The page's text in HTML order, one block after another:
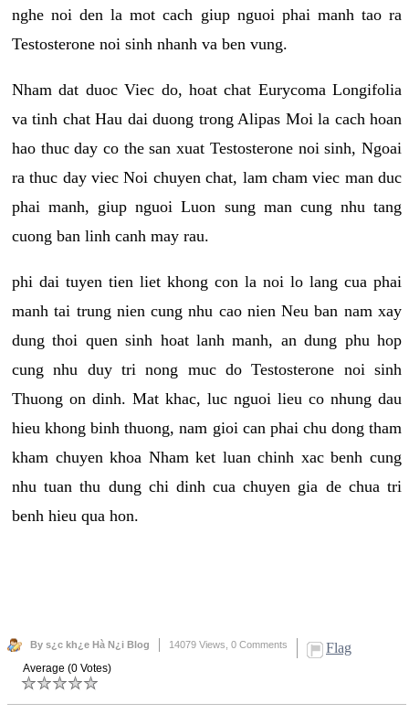
nghe noi den la mot cach giup nguoi phai manh tao ra
Testosterone noi sinh nhanh va ben vung.
Nham dat duoc Viec do, hoat chat Eurycoma Longifolia
va tinh chat Hau dai duong trong Alipas Moi la cach hoan
hao thuc day co the san xuat Testosterone noi sinh, Ngoai
ra thuc day viec Noi chuyen chat, lam cham viec man duc
phai manh, giup nguoi Luon sung man cung nhu tang
cuong ban linh canh may rau.
phi dai tuyen tien liet khong con la noi lo lang cua phai
manh tai trung nien cung nhu cao nien Neu ban nam xay
dung thoi quen sinh hoat lanh manh, an dung phu hop
cung nhu duy tri nong muc do Testosterone noi sinh
Thuong on dinh. Mat khac, luc nguoi lieu co nhung dau
hieu khong binh thuong, nam gioi can phai chu dong tham
kham chuyen khoa Nham ket luan chinh xac benh cung
nhu tuan thu dung chi dinh cua chuyen gia de chua tri
benh hieu qua hon.
By s¿c kh¿e Hà N¿i Blog 14079 Views, 0 Comments Flag
Average (0 Votes)